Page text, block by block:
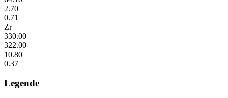
2.70
0.71
Zr
330.00
322.00
10.80
0.37
Legende